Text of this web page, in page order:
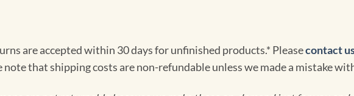
are accepted within 30 days for unfinished products.* Pleasecontact
that shipping costs are non-refundable unless we made a mistake